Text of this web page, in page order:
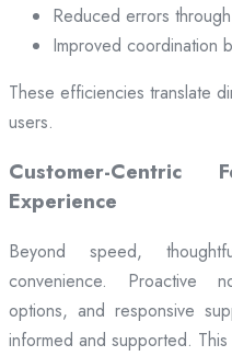
Reduced errors
Improved coordination
These efficiencies translate
users.
Customer-
Experience
Beyond speed,
convenience. Proactive
options, and responsive
informed and supported.